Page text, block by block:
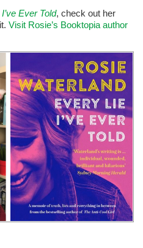
Ever Told, check out her
Visit Rosie’s Booktopia author